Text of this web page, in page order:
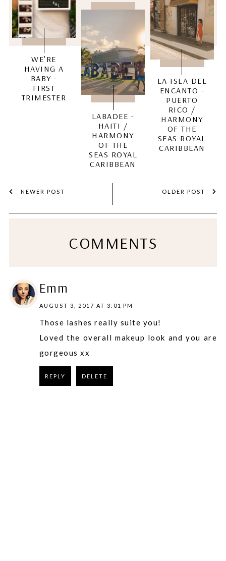
WE'RE
HAVING A
BABY -
FIRST
TRIMESTER
LABADEE -
HAITI /
HARMONY
OF THE
SEAS ROYAL
CARIBBEAN
LA ISLA DEL
ENCANTO -
PUERTO
RICO /
HARMONY
OF THE
SEAS ROYAL
CARIBBEAN
NEWER POST OLDER POST
COMMENTS
Emm
AUGUST 3, 2017 AT 3:01 PM
Those lashes really suite you!
Loved the overall makeup look and you are
gorgeous xx
REPLY DELETE